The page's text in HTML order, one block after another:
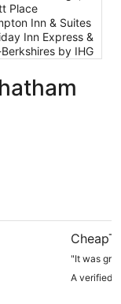
Place
Inn & Suites
Inn Express &
by IHG
"It was
A verified